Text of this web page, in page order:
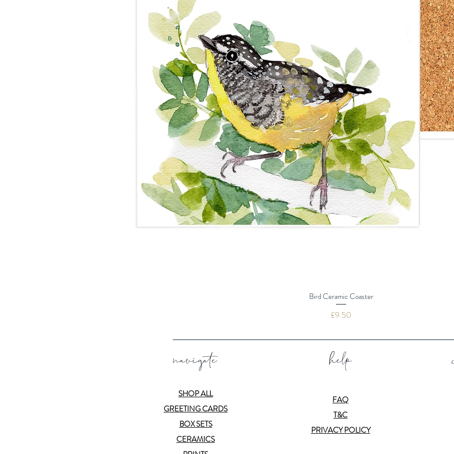
Bird Ceramic Coaster
Price
£9.50
SHOP ALL
GREETING CARDS
BOX SETS
CERAMICS
FAQ
T&C
PRIVACY POLICY
navigate help